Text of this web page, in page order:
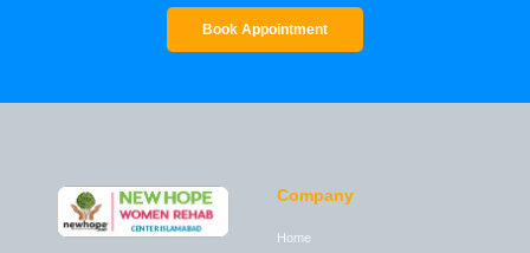
Book Appointment
Company
Home